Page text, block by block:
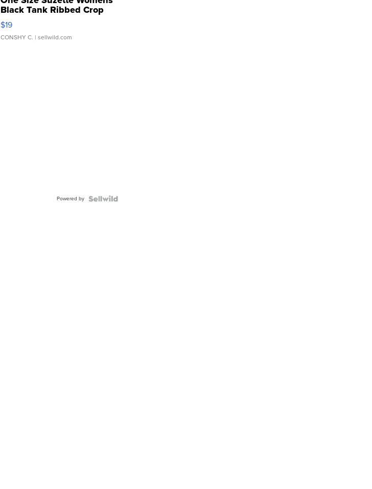
Black Tank Ribbed Crop
Asymmetrical ...
$19
CONSHY C. | sellwild.com
Powered by